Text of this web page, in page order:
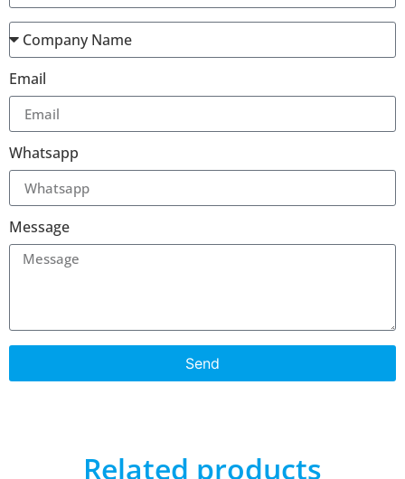
Email
Whatsapp
Message
Send
Related products